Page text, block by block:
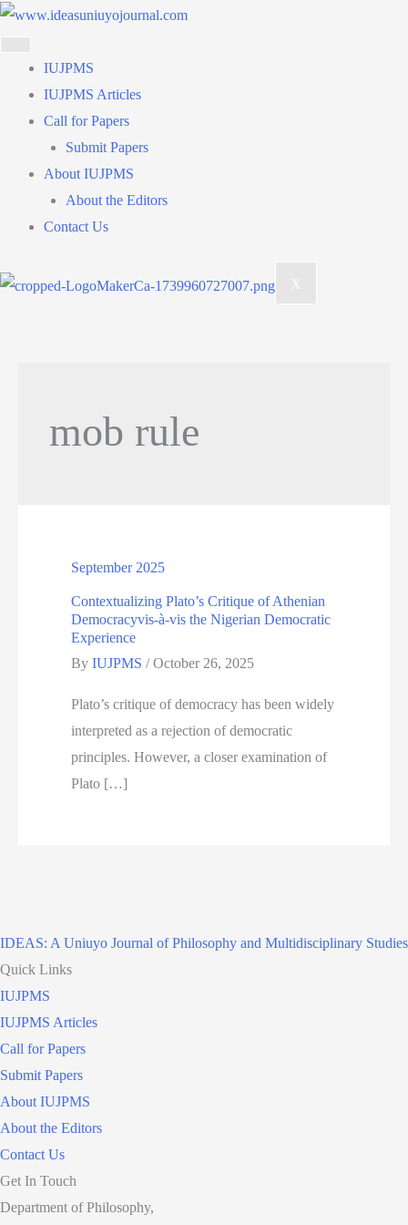
Skip
to
content
IUJPMS
IUJPMS Articles
Call for Papers
Submit Papers
About IUJPMS
About the Editors
Contact Us
X
mob rule
September 2025
Contextualizing Plato’s Critique of Athenian
Democracyvis-à-vis the Nigerian Democratic
Experience
ByIUJPMS/October 26, 2025
Plato’s critique of democracy has been widely
interpreted as a rejection of democratic
principles. However, a closer examination of
Plato […]
IDEAS: A Uniuyo Journal of Philosophy and Multidisciplinary Studies
Quick Links
IUJPMS
IUJPMS Articles
Call for Papers
Submit Papers
About IUJPMS
About the Editors
Contact Us
Get In Touch
Department of Philosophy,